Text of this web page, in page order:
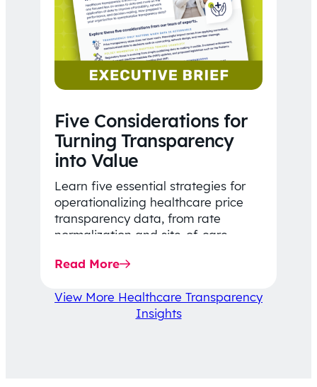
Five Considerations for
Turning Transparency
into Value
Learn five essential strategies for
operationalizing healthcare price
transparency data, from rate
normalization and site-of-care
affordability-focused decision-
Read More
View More Healthcare Transparency
Insights